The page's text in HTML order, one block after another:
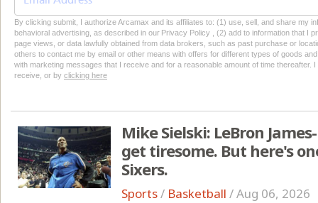
By clicking submit, I authorize Arcamax and its affiliates to: (1) use, sell, and share my
behavioral advertising, as described in our Privacy Policy , (2) add to information that I
page views, or data lawfully obtained from data brokers, such as past purchase or
others to contact me by email or other means with offers for different types of goods
with marketing messages that I receive and for a reasonable amount of time thereafter.
receive, or by clicking here
Mike Sielski: LeBron
get tiresome. But here's
Sixers.
Sports/ Basketball /Aug 06, 2026